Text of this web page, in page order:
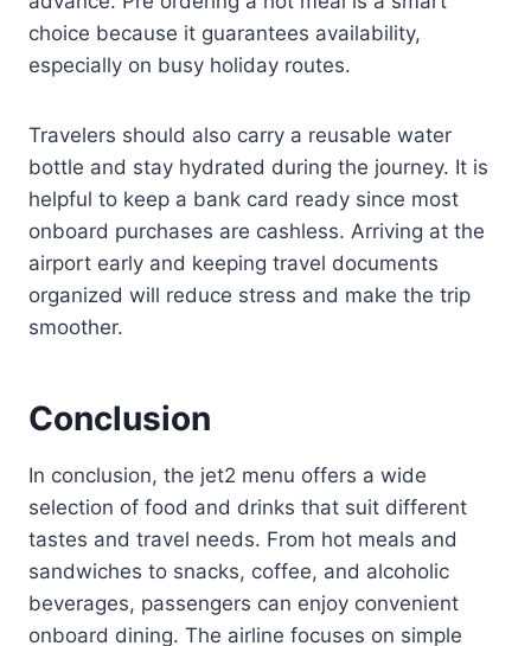
choice because it guarantees availability,
especially on busy holiday routes.
Travelers should also carry a reusable water
bottle and stay hydrated during the journey. It is
helpful to keep a bank card ready since most
onboard purchases are cashless. Arriving at the
airport early and keeping travel documents
organized will reduce stress and make the trip
smoother.
Conclusion
In conclusion, the jet2 menu offers a wide
selection of food and drinks that suit different
tastes and travel needs. From hot meals and
sandwiches to snacks, coffee, and alcoholic
beverages, passengers can enjoy convenient
onboard dining. The airline focuses on simple